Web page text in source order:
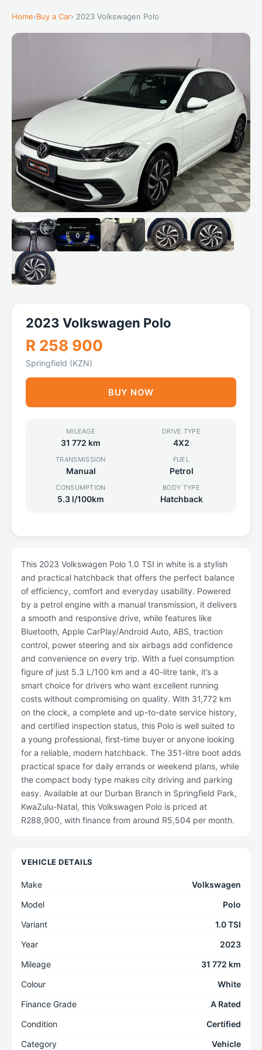
Home›Buy a Car› 2023 Volkswagen Polo
2023 Volkswagen Polo
R 258 900
Springfield (KZN)
BUY NOW
MILEAGE
31 772 km
DRIVE TYPE
4X2
TRANSMISSION
Manual
FUEL
Petrol
CONSUMPTION
5.3 l/100km
BODY TYPE
Hatchback
This 2023 Volkswagen Polo 1.0 TSI in white is a stylish
and practical hatchback that offers the perfect balance
of efficiency, comfort and everyday usability. Powered
by a petrol engine with a manual transmission, it delivers
a smooth and responsive drive, while features like
Bluetooth, Apple CarPlay/Android Auto, ABS, traction
control, power steering and six airbags add confidence
and convenience on every trip. With a fuel consumption
figure of just 5.3 L/100 km and a 40-litre tank, it’s a
smart choice for drivers who want excellent running
costs without compromising on quality. With 31,772 km
on the clock, a complete and up-to-date service history,
and certified inspection status, this Polo is well suited to
a young professional, first-time buyer or anyone looking
for a reliable, modern hatchback. The 351-litre boot adds
practical space for daily errands or weekend plans, while
the compact body type makes city driving and parking
easy. Available at our Durban Branch in Springfield Park,
KwaZulu-Natal, this Volkswagen Polo is priced at
R288,900, with finance from around R5,504 per month.
VEHICLE DETAILS
Make
Volkswagen
Model
Polo
Variant
1.0 TSI
Year
2023
Mileage
31 772 km
Colour
White
Finance Grade
A Rated
Condition
Certified
Category
Vehicle